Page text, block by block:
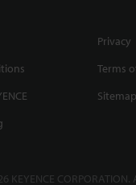
Privacy
Terms
Sitemap
KEYENCE